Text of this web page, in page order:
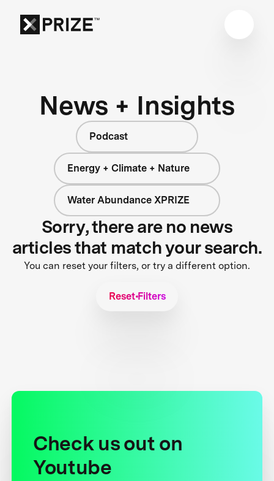
News + Insights
Podcast
Energy + Climate + Nature
Water Abundance XPRIZE
Sorry, there are no news
articles that match your search.
You can reset your filters, or try a different option.
Reset Filters
Check us out on
Youtube